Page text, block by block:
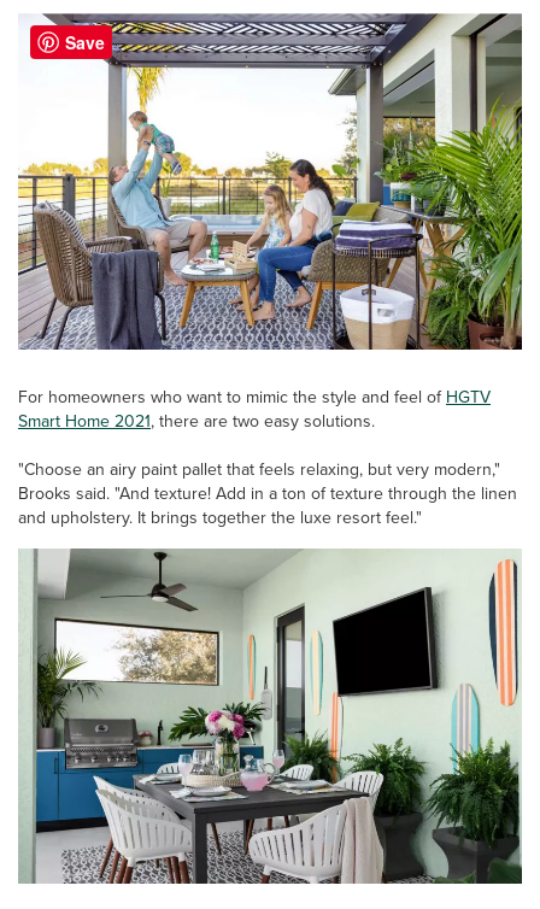
For homeowners who want to mimic the style and feel ofHGTV
Smart Home 2021, there are two easy solutions.
"Choose an airy paint pallet that feels relaxing, but very modern,"
Brooks said. "And texture! Add in a ton of texture through the linen
and upholstery. It brings together the luxe resort feel."
Save